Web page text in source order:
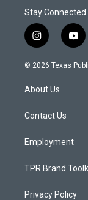
Stay Connected
i
n
s
a
g
a
y
o
u
© 2026 Texas
About Us
Contact Us
Employment
TPR Brand
Privacy Policy